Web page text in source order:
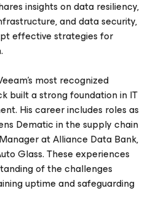
insights on data resiliency,
and data security,
effective strategies for
most recognized
built a strong foundation in IT
His career includes roles as
Dematic in the supply chain
at Alliance Data Bank,
Glass. These experiences
of the challenges
uptime and safeguarding